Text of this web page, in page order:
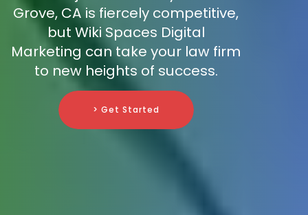
Grove, CA is fiercely competitive,
but Wiki Spaces Digital
Marketing can take your law firm
to new heights of success.
> Get Started